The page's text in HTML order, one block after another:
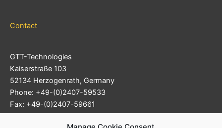
Contact
GTT-Technologies
Kaiserstraße 103
52134 Herzogenrath, Germany
Phone: +49-(0)2407-59533
Fax: +49-(0)2407-59661
Support Ticket System